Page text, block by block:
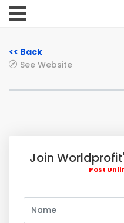
<< Back
See Website
Join
Post